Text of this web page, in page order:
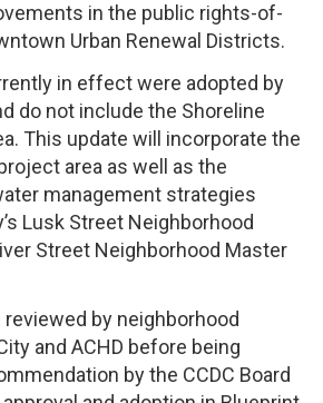
in the public rights-of-
Urban Renewal Districts.
in effect were adopted by
do not include the Shoreline
This update will incorporate the
area as well as the
management strategies
Lusk Street Neighborhood
Street Neighborhood Master
by neighborhood
and ACHD before being
by the CCDC Board